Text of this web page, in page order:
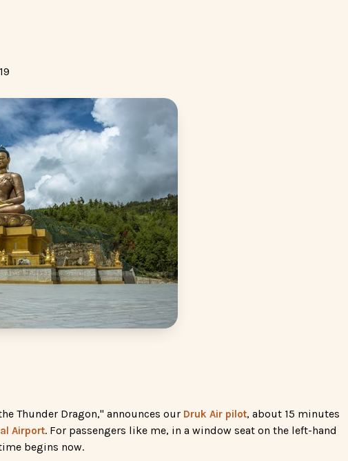
Thunder Dragon," announces our Druk Air pilot, about 15 minutes
Airport. For passengers like me, in a window seat on the left-hand
begins now.